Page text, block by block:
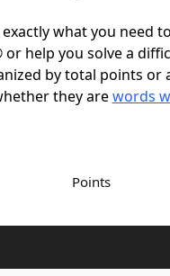
what you need
help you solve a
by total points or
they arewords
Points